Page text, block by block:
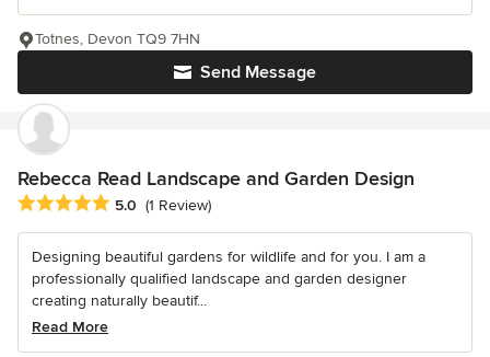
Send Message
Totnes, Devon TQ9 7HN
Rebecca Read Landscape and Garden Design
Average rating: 5 out of 5 stars
5.0 (1 Review)
Designing beautiful gardens for wildlife and for you. I am a
professionally qualified landscape and garden designer
creating naturally beautif...
Read More